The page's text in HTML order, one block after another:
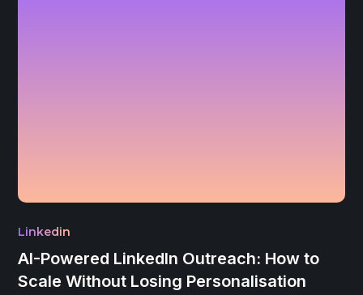
Linkedin
AI-Powered LinkedIn Outreach: How to
Scale Without Losing Personalisation